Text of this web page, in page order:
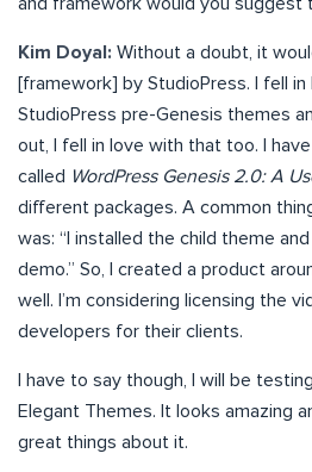
and framework would you suggest
Kim Doyal: Without a doubt, it
[framework] by StudioPress. I fell
StudioPress pre-Genesis themes
out, I fell in love with that too. I
called WordPress Genesis 2.0: A
different packages. A common
was: “I installed the child theme
demo.” So, I created a product
well. I’m considering licensing the
developers for their clients.
I have to say though, I will be
Elegant Themes. It looks amazing
great things about it.